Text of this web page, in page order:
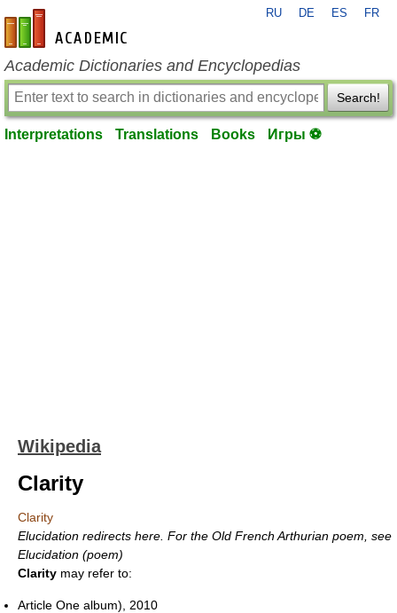
en-academic.com
RU DE ES FR
Academic Dictionaries and Encyclopedias
Search!
Interpretations Translations Books Игры ⚽
Wikipedia
Clarity
Clarity
Elucidation redirects here. For the Old French Arthurian poem, see
Elucidation (poem)
Clarity may refer to:
Article One album), 2010